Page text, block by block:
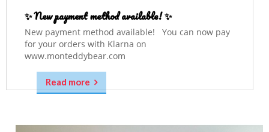
✨ New payment method available! ✨
New payment method available! You can now pay
for your orders with Klarna on
www.monteddybear.com
Read more